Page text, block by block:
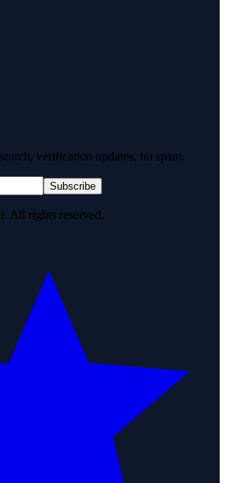
verification updates, no spam.
Subscribe
All rights reserved.